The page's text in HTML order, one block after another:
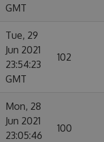
GMT
Tue, 29
Jun 2021
23:54:23
GMT
102
Mon, 28
Jun 2021
23:05:46
100